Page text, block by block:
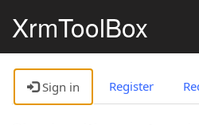
XrmToolBox
Sign in Register